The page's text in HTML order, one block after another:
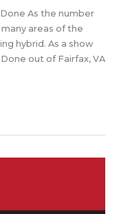
As the number
areas of the
hybrid. As a show
out of Fairfax, VA